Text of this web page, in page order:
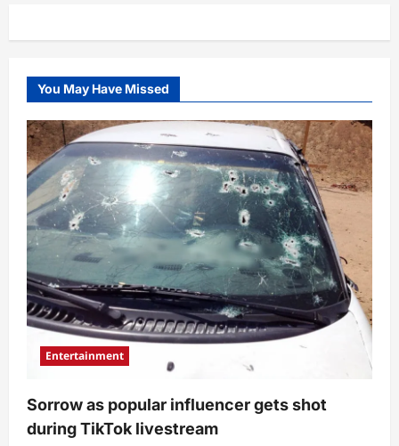
Tyler
his
partner
surface
You May Have Missed
Entertainment
Sorrow as popular influencer gets shot
during TikTok livestream